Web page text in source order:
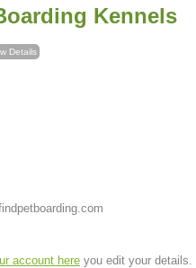
Kennels
Details
account here you edit your details.